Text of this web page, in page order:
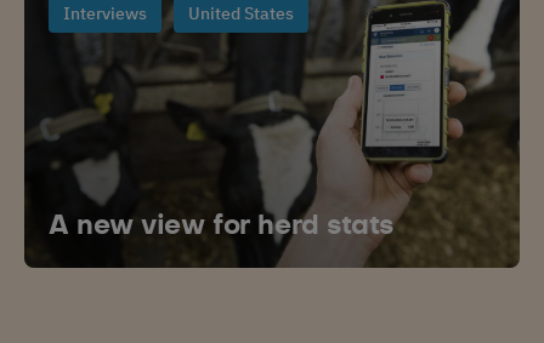
Interviews United States
A new view for herd stats